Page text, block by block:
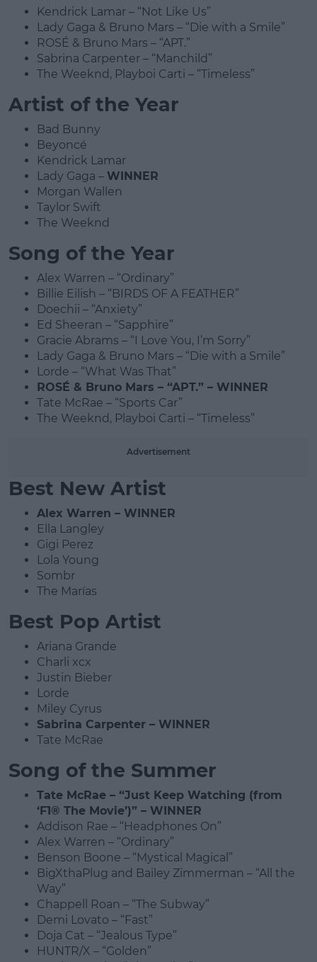
Kendrick Lamar – “Not Like Us”
Lady Gaga & Bruno Mars – “Die with a Smile”
ROSÉ & Bruno Mars – “APT.”
Sabrina Carpenter – “Manchild”
The Weeknd, Playboi Carti – “Timeless”
Artist of the Year
Bad Bunny
Beyoncé
Kendrick Lamar
Lady Gaga – WINNER
Morgan Wallen
Taylor Swift
The Weeknd
Song of the Year
Alex Warren – “Ordinary”
Billie Eilish – “BIRDS OF A FEATHER”
Doechii – “Anxiety”
Ed Sheeran – “Sapphire”
Gracie Abrams – “I Love You, I’m Sorry”
Lady Gaga & Bruno Mars – “Die with a Smile”
Lorde – “What Was That”
ROSÉ & Bruno Mars – “APT.” – WINNER
Tate McRae – “Sports Car”
The Weeknd, Playboi Carti – “Timeless”
Advertisement
Best New Artist
Alex Warren – WINNER
Ella Langley
Gigi Perez
Lola Young
Sombr
The Marías
Best Pop Artist
Ariana Grande
Charli xcx
Justin Bieber
Lorde
Miley Cyrus
Sabrina Carpenter – WINNER
Tate McRae
Song of the Summer
Tate McRae – “Just Keep Watching (from
‘F1® The Movie’)” – WINNER
Addison Rae – “Headphones On”
Alex Warren – “Ordinary”
Benson Boone – “Mystical Magical”
BigXthaPlug and Bailey Zimmerman – “All the
Way”
Chappell Roan – “The Subway”
Demi Lovato – “Fast”
Doja Cat – “Jealous Type”
HUNTR/X – “Golden”